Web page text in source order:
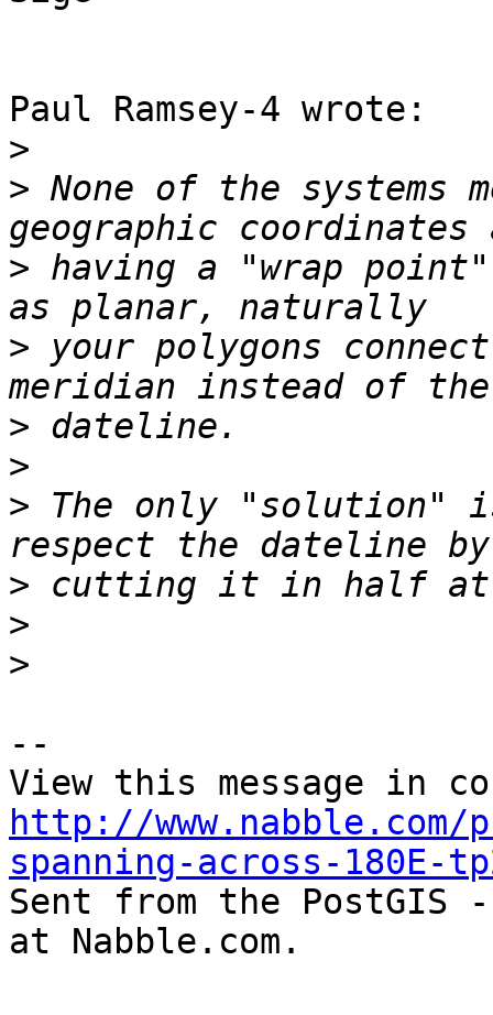
Paul Ramsey-4 wrote:
>
> None of the systems
> having a "wrap
> your polygons
>
>
> The only "solution"
>
>
>
--
http://www.nabble.com/
spanning-across-180E-
Sent from the
at Nabble.com.